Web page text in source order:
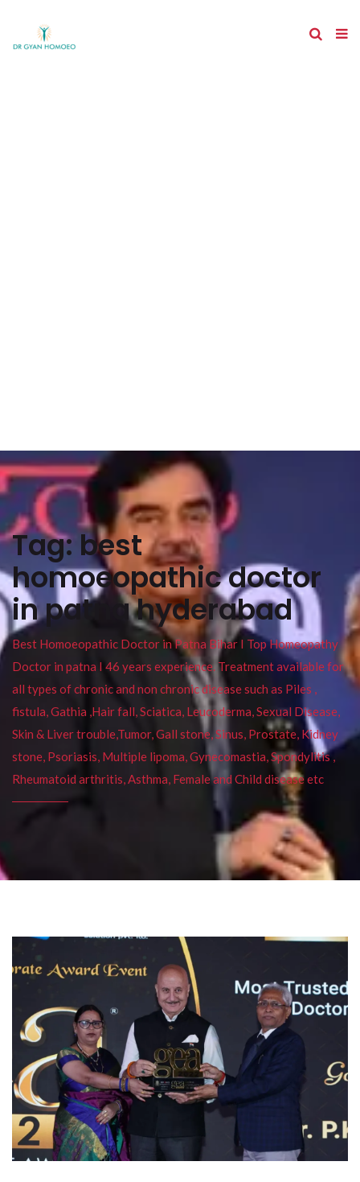
Tag: best
homoeopathic doctor
in patna hyderabad
Best Homoeopathic Doctor in Patna Bihar I Top Homeopathy
Doctor in patna I 46 years experience. Treatment available for
all types of chronic and non chronic disease such as Piles ,
fistula, Gathia ,Hair fall, Sciatica, Leucoderma, Sexual Disease,
Skin & Liver trouble,Tumor, Gall stone, Sinus, Prostate, Kidney
stone, Psoriasis, Multiple lipoma, Gynecomastia, Spondylitis ,
Rheumatoid arthritis, Asthma, Female and Child disease etc